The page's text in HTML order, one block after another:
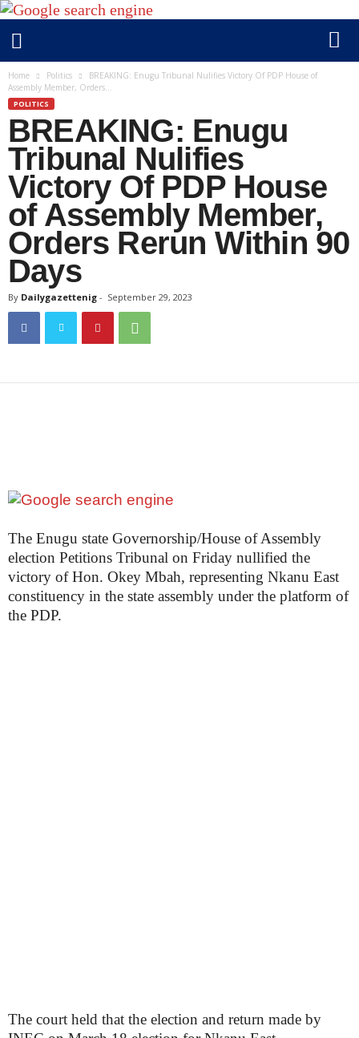
DHome Politics
BREAKING: Enugu Tribunal Nulifies Victory Of PDP House of
Assembly Member, Orders...
POLITICS
BREAKING: Enugu
Tribunal Nulifies
Victory Of PDP House
of Assembly Member,
Orders Rerun Within 90
Days
By Dailygazettenig - September 29, 2023
The Enugu state Governorship/House of Assembly
election Petitions Tribunal on Friday nullified the
victory of Hon. Okey Mbah, representing Nkanu East
constituency in the state assembly under the platform of
the PDP.
The court held that the election and return made by